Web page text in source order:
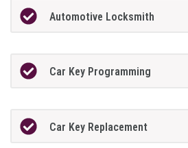
Automotive Locksmith
Car Key Programming
Car Key Replacement